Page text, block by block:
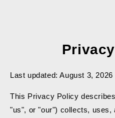
Last updated: August 3, 2026
This Privacy Policy
"us", or "our") collects, uses,